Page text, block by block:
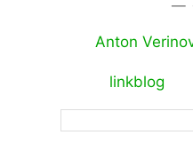
Anton
linkblog